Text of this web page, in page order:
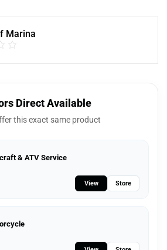
Marina
Direct Available
this exact same product
& ATV Service
View Store